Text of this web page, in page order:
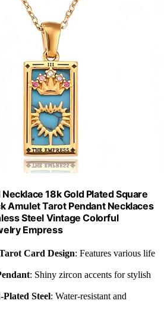
18k Gold Plated Square
Amulet Tarot Pendant Necklaces
Steel Vintage Colorful
Empress
Card Design: Features various life
: Shiny zircon accents for stylish
Steel: Water-resistant and